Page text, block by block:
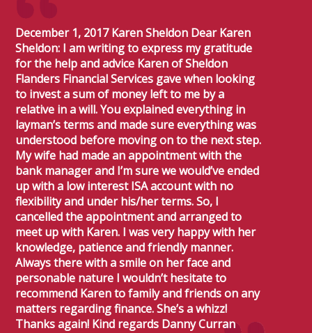
December 1, 2017 Karen Sheldon Dear Karen
Sheldon: I am writing to express my gratitude
for the help and advice Karen of Sheldon
Flanders Financial Services gave when looking
to invest a sum of money left to me by a
relative in a will. You explained everything in
layman’s terms and made sure everything was
understood before moving on to the next step.
My wife had made an appointment with the
bank manager and I’m sure we would’ve ended
up with a low interest ISA account with no
flexibility and under his/her terms. So, I
cancelled the appointment and arranged to
meet up with Karen. I was very happy with her
knowledge, patience and friendly manner.
Always there with a smile on her face and
personable nature I wouldn’t hesitate to
recommend Karen to family and friends on any
matters regarding finance. She’s a whizz!
Thanks again! Kind regards Danny Curran